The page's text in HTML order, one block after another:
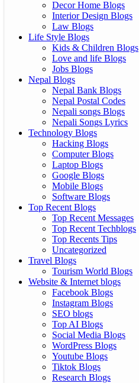
Decor Home Blogs
Interior Design Blogs
Law Blogs
Life Style Blogs
Kids & Children Blogs
Love and life Blogs
Jobs Blogs
Nepal Blogs
Nepal Bank Blogs
Nepal Postal Codes
Nepali songs Blogs
Nepali Songs Lyrics
Technology Blogs
Hacking Blogs
Computer Blogs
Laptop Blogs
Google Blogs
Mobile Blogs
Software Blogs
Top Recent Blogs
Top Recent Messages
Top Recent Techblogs
Top Recents Tips
Uncategorized
Travel Blogs
Tourism World Blogs
Website & Internet blogs
Facebook Blogs
Instagram Blogs
SEO blogs
Top AI Blogs
Social Media Blogs
WordPress Blogs
Youtube Blogs
Tiktok Blogs
Research Blogs